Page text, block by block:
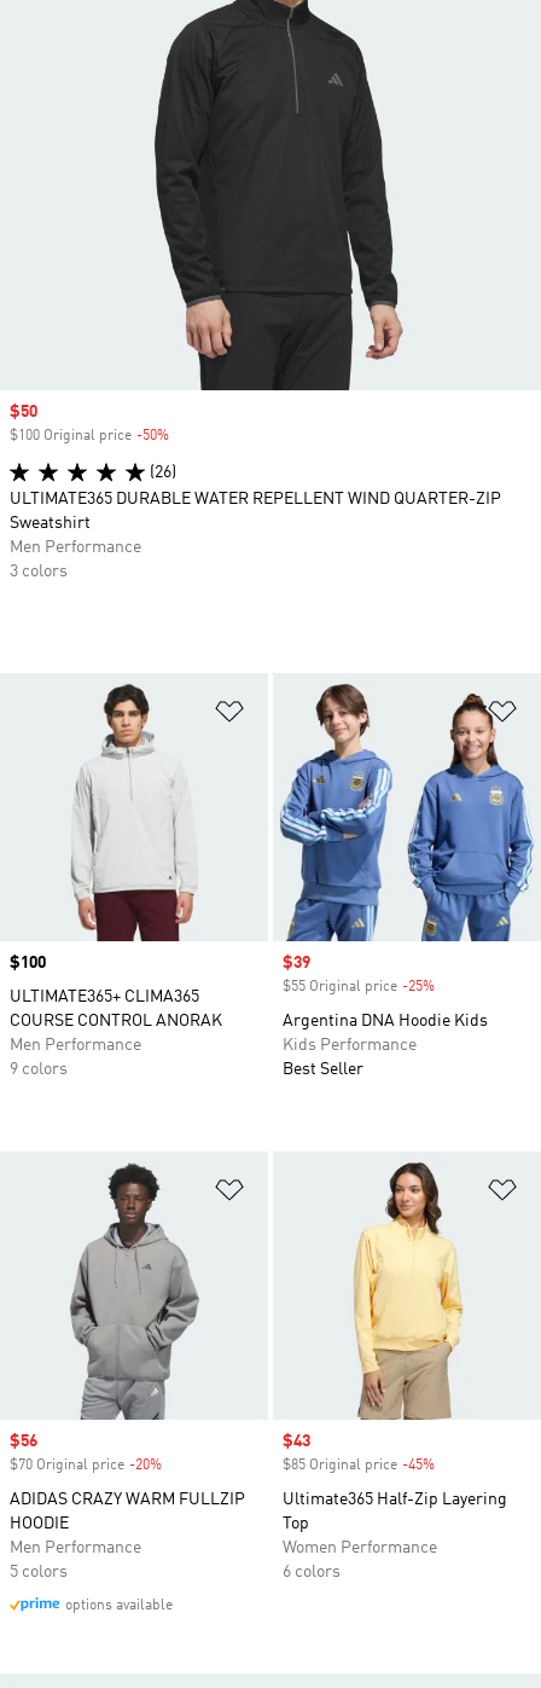
Add to Wishlist
Price
$100
ULTIMATE365+ CLIMA365
COURSE CONTROL ANORAK
Men Performance
9 colors
Sale price
$39
$55 Original price -25%
Argentina DNA Hoodie Kids
Kids Performance
Best Seller
Sale price
$56
$70 Original price -20%
ADIDAS CRAZY WARM FULLZIP
HOODIE
Men Performance
5 colors
options available
Sale price
$43
$85 Original price -45%
Ultimate365 Half-Zip Layering
Top
Women Performance
6 colors
Sale price
$50
$100 Original price -50%
(26)
ULTIMATE365 DURABLE WATER REPELLENT WIND QUARTER-ZIP
Sweatshirt
Men Performance
3 colors